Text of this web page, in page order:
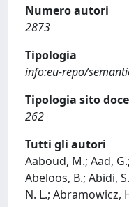
Numero autori
2873
Tipologia
info:eu-repo/
Tipologia sito
262
Tutti gli autori
Aaboud, M.; Aad,
Abeloos, B.; Abidi,
N. L.; Abramowicz,